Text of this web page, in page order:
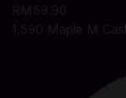
RM59.90
1,590 Maple M